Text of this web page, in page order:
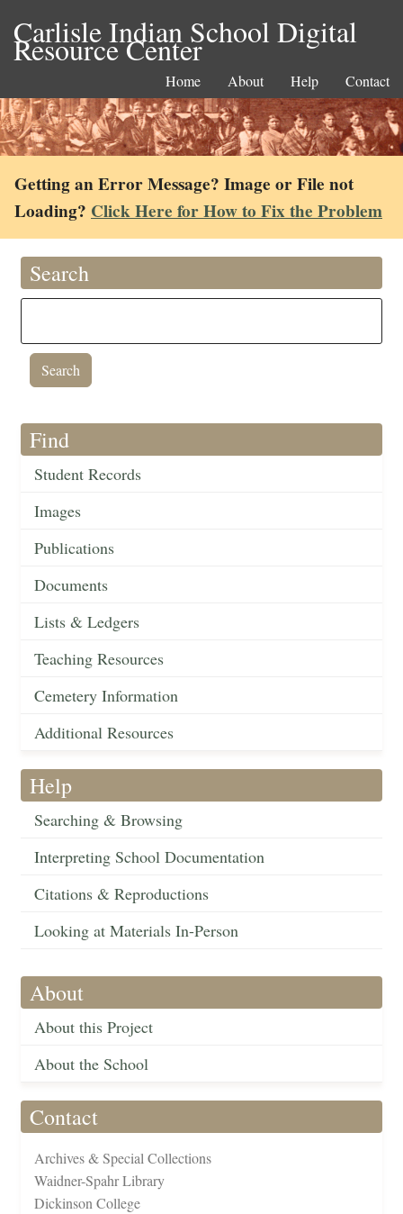
Carlisle Indian School Digital
Resource Center
Home About Help Contact
Getting an Error Message? Image or File not
Loading? Click Here for How to Fix the Problem
Search
Find
Student Records
Images
Publications
Documents
Lists & Ledgers
Teaching Resources
Cemetery Information
Additional Resources
Help
Searching & Browsing
Interpreting School Documentation
Citations & Reproductions
Looking at Materials In-Person
About
About this Project
About the School
Contact
Archives & Special Collections
Waidner-Spahr Library
Dickinson College